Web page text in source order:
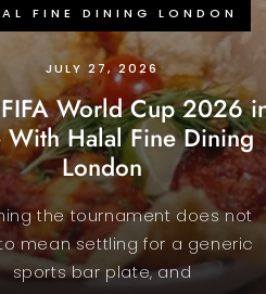
FINE DINING LONDON
JULY 27, 2026
World Cup 2026
With Halal Fine Dining
London
the tournament does not
mean settling for a generic
sports bar plate, and